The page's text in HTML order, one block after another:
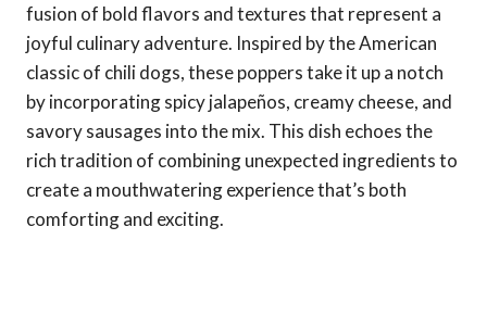
fusion of bold flavors and textures that represent a
joyful culinary adventure. Inspired by the American
classic of chili dogs, these poppers take it up a notch
by incorporating spicy jalapeños, creamy cheese, and
savory sausages into the mix. This dish echoes the
rich tradition of combining unexpected ingredients to
create a mouthwatering experience that’s both
comforting and exciting.